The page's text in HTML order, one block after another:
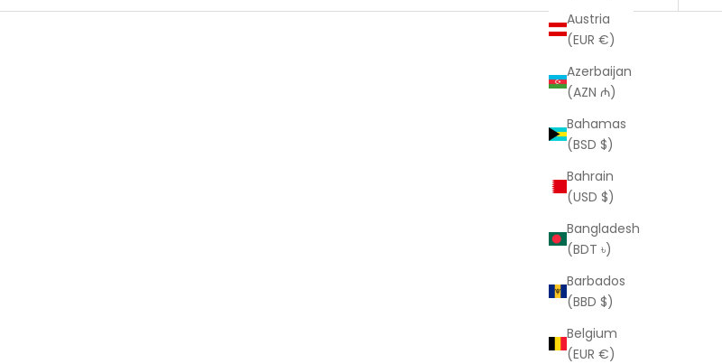
Austria
(EUR €)
Azerbaijan
(AZN ₼)
Bahamas
(BSD $)
Bahrain
(USD $)
Bangladesh
(BDT ৳)
Barbados
(BBD $)
Belgium
(EUR €)
LAURA ELIZABETH
Jessica Ring